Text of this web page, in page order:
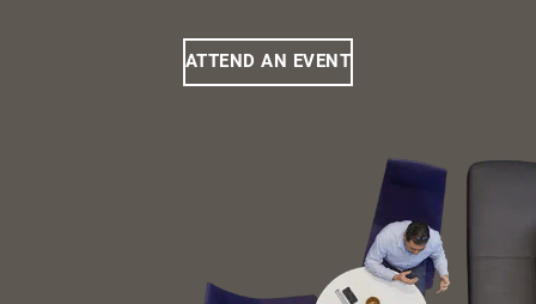
ATTEND AN EVENT